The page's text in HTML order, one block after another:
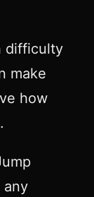
difficulty
make
how
any